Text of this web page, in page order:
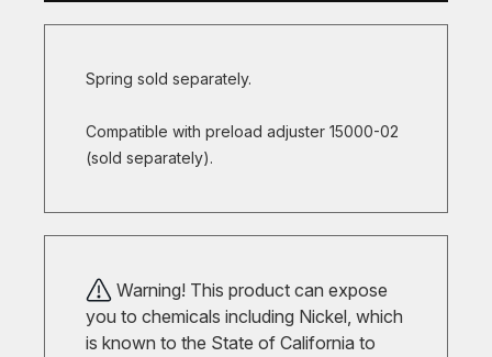
Spring sold separately.
Compatible with preload adjuster 15000-02
(sold separately).
Warning! This product can expose
you to chemicals including Nickel, which
is known to the State of California to